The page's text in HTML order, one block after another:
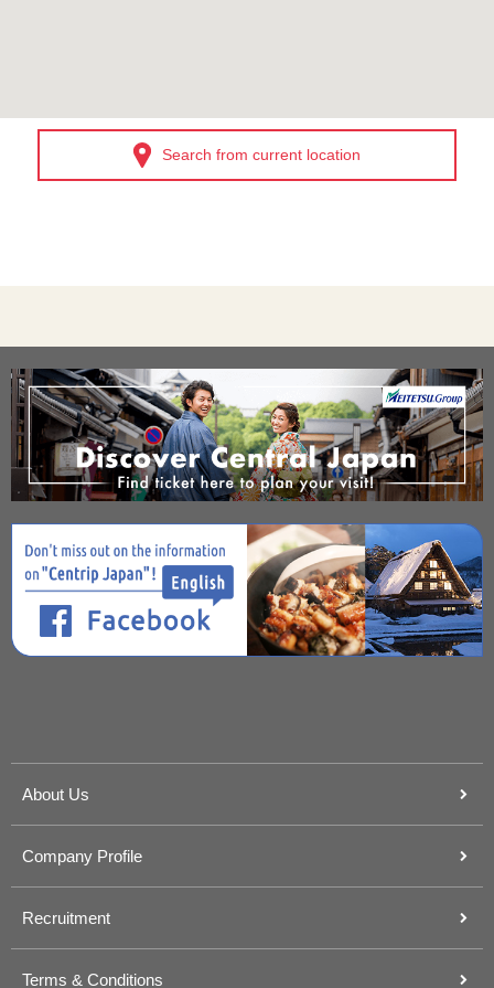
Search from current location
About Us
Company Profile
Recruitment
Terms & Conditions